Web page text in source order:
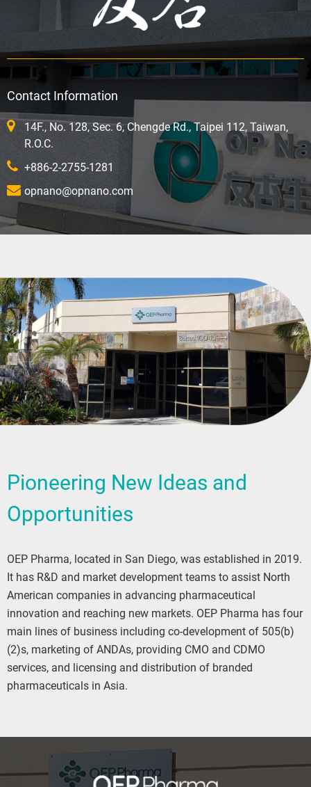
Contact Information
14F., No. 128, Sec. 6, Chengde Rd., Taipei 112, Taiwan,
R.O.C.
+886-2-2755-1281
opnano@opnano.com
Pioneering New Ideas and
Opportunities
OEP Pharma, located in San Diego, was established in 2019.
It has R&D and market development teams to assist North
American companies in advancing pharmaceutical
innovation and reaching new markets. OEP Pharma has four
main lines of business including co-development of 505(b)
(2)s, marketing of ANDAs, providing CMO and CDMO
services, and licensing and distribution of branded
pharmaceuticals in Asia.